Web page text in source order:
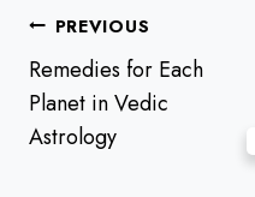
Post
navigation
PREVIOUS
Remedies for Each
Planet in Vedic
Astrology